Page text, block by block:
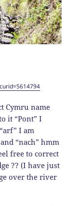
Cymru name
it “Pont” I
I am
“nach” hmm
free to correct
?? (I have just
over the river